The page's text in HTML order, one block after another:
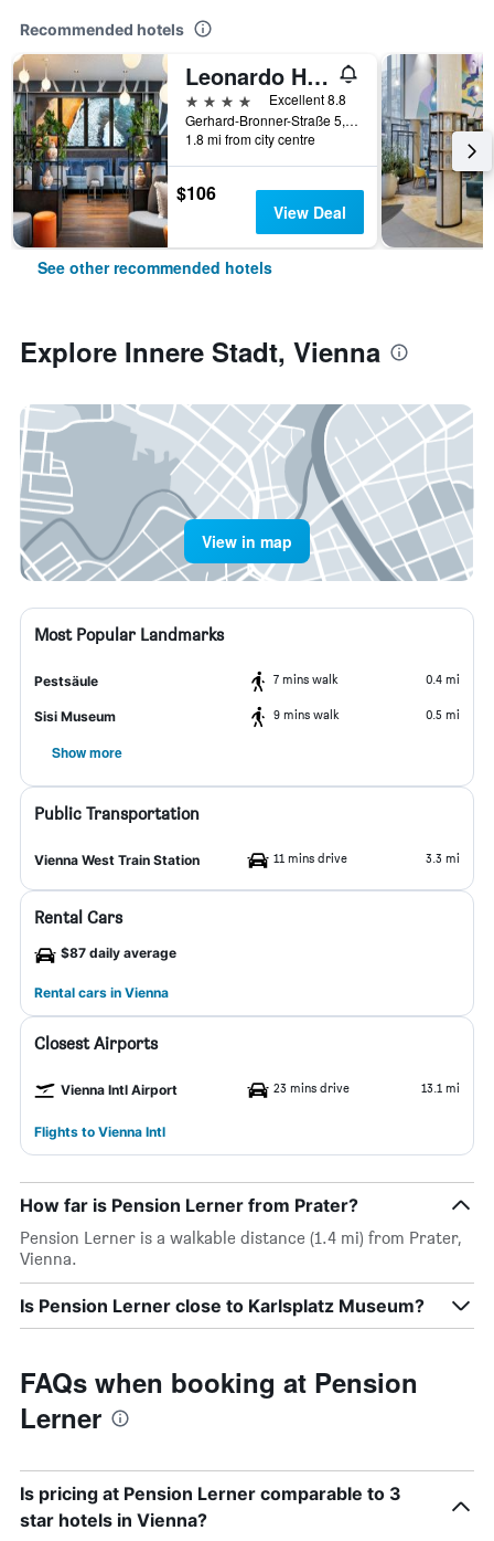
Recommended hotels
Leonardo Hotel Vienna Hauptbahnhof
4 stars
Excellent 8.8
Gerhard-Bronner-Straße 5, Vienna, Vienna, Austria
1.8 mi from city centre
$106
View Deal
See other recommended hotels
Explore Innere Stadt, Vienna
View in map
Most Popular Landmarks
Pestsäule 7 mins walk 0.4 mi
Sisi Museum 9 mins walk 0.5 mi
Show more
Public Transportation
Vienna West Train Station 11 mins drive 3.3 mi
Rental Cars
$87 daily average
Rental cars in Vienna
Closest Airports
Vienna Intl Airport 23 mins drive 13.1 mi
Flights to Vienna Intl
How far is Pension Lerner from Prater?
Pension Lerner is a walkable distance (1.4 mi) from Prater,
Vienna.
Is Pension Lerner close to Karlsplatz Museum?
FAQs when booking at Pension
Lerner
Is pricing at Pension Lerner comparable to 3
star hotels in Vienna?